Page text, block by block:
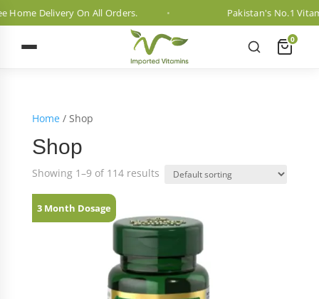
Delivery On All Orders. Pakistan's No.1
0
Home/ Shop
Shop
Showing 1–9 of 114 results
3 Month Dosage